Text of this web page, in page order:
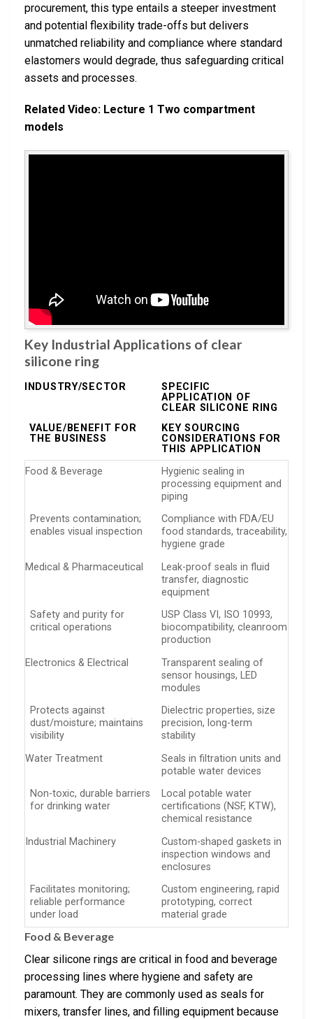
procurement, this type entails a steeper investment
and potential flexibility trade-offs but delivers
unmatched reliability and compliance where standard
elastomers would degrade, thus safeguarding critical
assets and processes.
Related Video: Lecture 1 Two compartment
models
Key Industrial Applications of clear
silicone ring
INDUSTRY/SECTOR
SPECIFIC
APPLICATION OF
CLEAR SILICONE RING
VALUE/BENEFIT FOR
THE BUSINESS
KEY SOURCING
CONSIDERATIONS FOR
THIS APPLICATION
Food & Beverage
Hygienic sealing in
processing equipment and
piping
Prevents contamination;
enables visual inspection
Compliance with FDA/EU
food standards, traceability,
hygiene grade
Medical & Pharmaceutical
Leak-proof seals in fluid
transfer, diagnostic
equipment
Safety and purity for
critical operations
USP Class VI, ISO 10993,
biocompatibility, cleanroom
production
Electronics & Electrical
Transparent sealing of
sensor housings, LED
modules
Protects against
dust/moisture; maintains
visibility
Dielectric properties, size
precision, long-term
stability
Water Treatment
Seals in filtration units and
potable water devices
Non-toxic, durable barriers
for drinking water
Local potable water
certifications (NSF, KTW),
chemical resistance
Industrial Machinery
Custom-shaped gaskets in
inspection windows and
enclosures
Facilitates monitoring;
reliable performance
under load
Custom engineering, rapid
prototyping, correct
material grade
Food & Beverage
Clear silicone rings are critical in food and beverage
processing lines where hygiene and safety are
paramount. They are commonly used as seals for
mixers, transfer lines, and filling equipment because